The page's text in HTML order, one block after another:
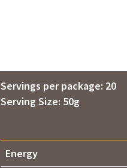
Servings per package: 20
Serving Size: 50g
Energy